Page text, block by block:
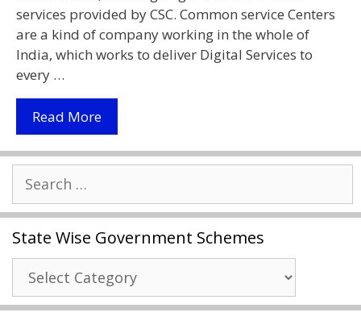
services provided by CSC. Common service Centers
are a kind of company working in the whole of
India, which works to deliver Digital Services to
every …
Read MoreServices
Provided
By
|
Digital
Seva
Kendra
|
Common
for:
State Wise Government Schemes
State
Wise
Government